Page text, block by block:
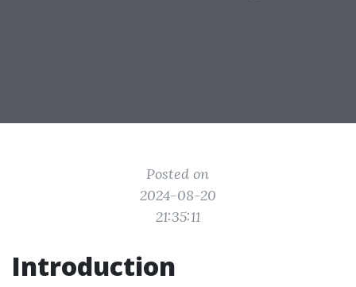
Posted on
2024-08-20
21:35:11
Introduction